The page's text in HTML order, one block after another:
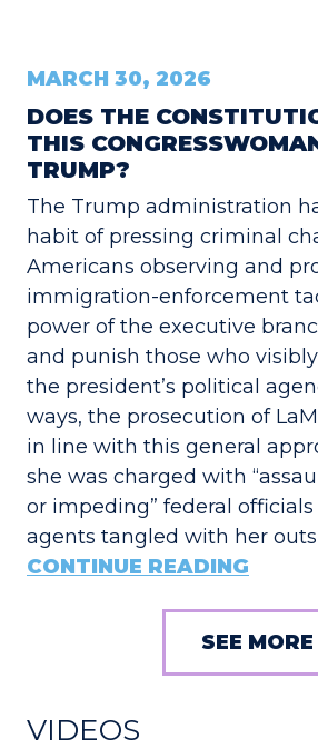
MARCH 30, 2026
DOES THE
THIS
TRUMP?
The Trump administration
habit of pressing criminal
Americans observing and
immigration-enforcement
power of the executive
and punish those who
the president’s political
ways, the prosecution of
in line with this general
she was charged with
or impeding” federal officials
agents tangled with her
CONTINUE READING
SEE
VIDEOS